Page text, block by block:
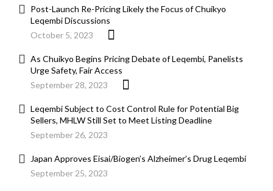
Post-Launch Re-Pricing Likely the Focus of Chuikyo
Leqembi Discussions
October 5, 2023
As Chuikyo Begins Pricing Debate of Leqembi, Panelists
Urge Safety, Fair Access
September 28, 2023
Leqembi Subject to Cost Control Rule for Potential Big
Sellers, MHLW Still Set to Meet Listing Deadline
September 26, 2023
Japan Approves Eisai/Biogen’s Alzheimer’s Drug Leqembi
September 25, 2023